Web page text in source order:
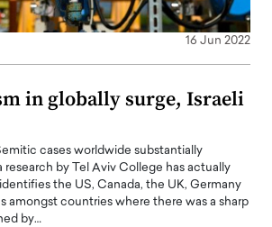
16 Jun 2022
in globally surge, Israeli
cases worldwide substantially
research by Tel Aviv College has actually
the US, Canada, the UK, Germany
amongst countries where there was a sharp
by…